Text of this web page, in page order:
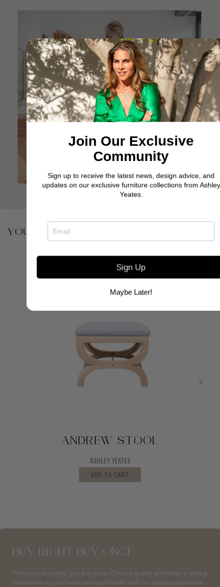
YOU MAY ALSO BE INTERESTED IN
ANDREW STOOL
ASHLEY YEATES
ADD TO CART
BUY RIGHT BUY ONCE
When you buy right, you buy once. Choose quality and make a lasting
investment in your home and your health with our quality sustainable
Join Our Exclusive
Community
Sign up to receive the latest news, design advice, and
updates on our exclusive furniture collections from Ashley
Yeates.
Sign Up
Maybe Later!